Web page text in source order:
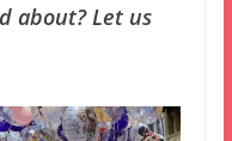
about? Let us